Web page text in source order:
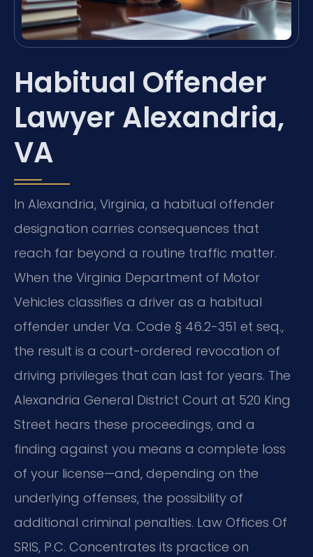
Habitual Offender
Lawyer Alexandria,
VA
In Alexandria, Virginia, a habitual offender
designation carries consequences that
reach far beyond a routine traffic matter.
When the Virginia Department of Motor
Vehicles classifies a driver as a habitual
offender under Va. Code § 46.2-351 et seq.,
the result is a court-ordered revocation of
driving privileges that can last for years. The
Alexandria General District Court at 520 King
Street hears these proceedings, and a
finding against you means a complete loss
of your license—and, depending on the
underlying offenses, the possibility of
additional criminal penalties. Law Offices Of
SRIS, P.C. Concentrates its practice on